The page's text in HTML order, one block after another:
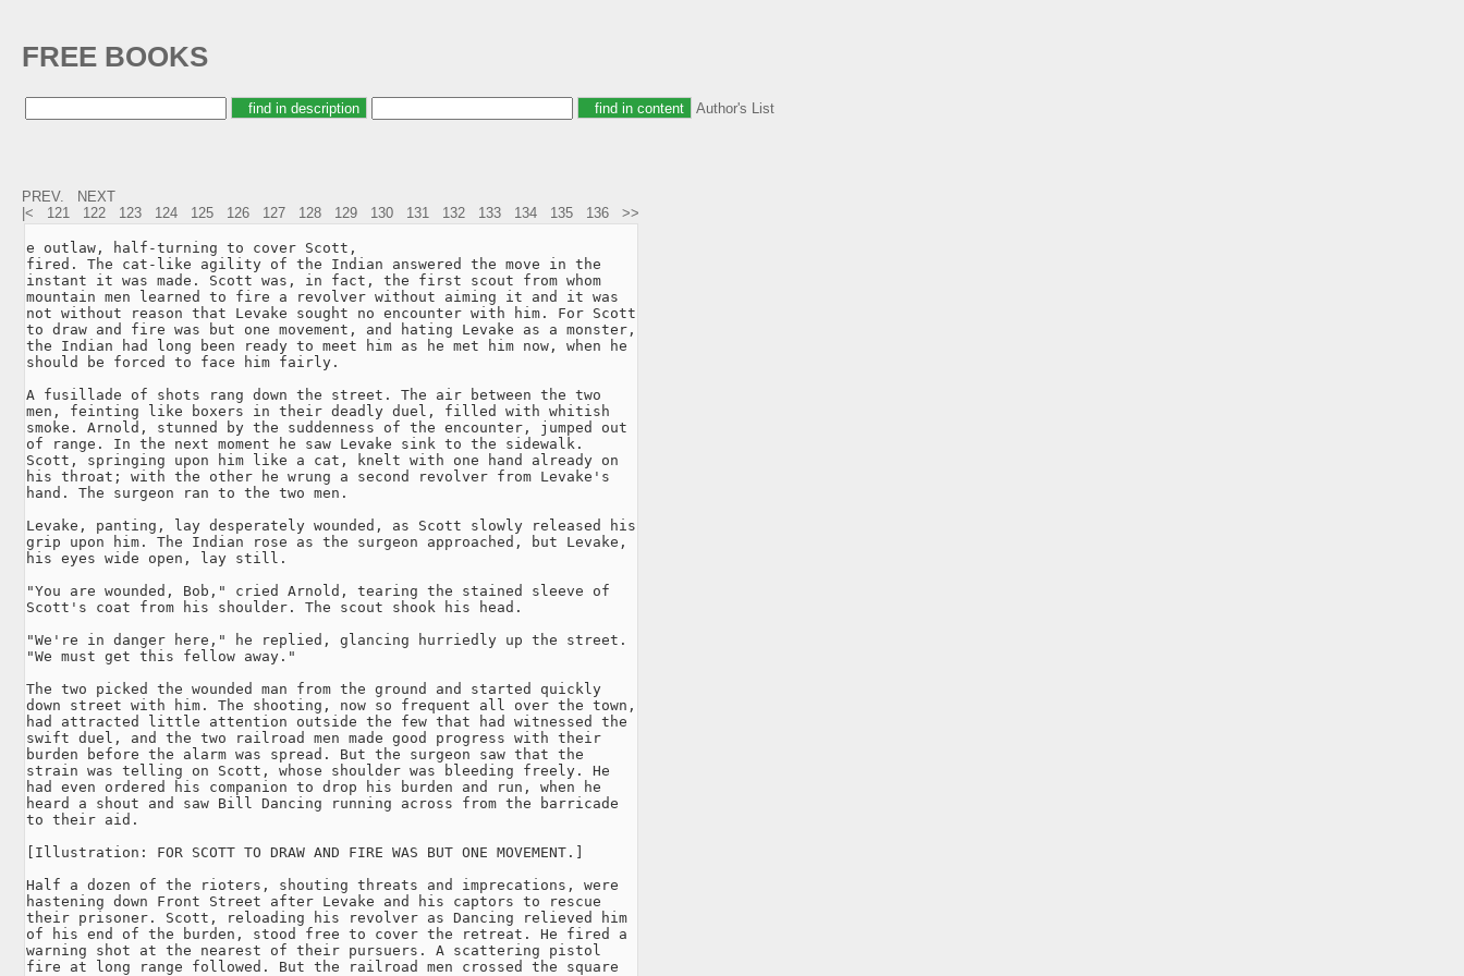
FREE BOOKS
Author's List
PREV.
NEXT
|<
121 122 123 124 125 126 127 128 129 130 131 132 133 134 135 136 >>
e outlaw, half-turning to cover Scott,
fired. The cat-like agility of the Indian answered the move in the
instant it was made. Scott was, in fact, the first scout from whom
mountain men learned to fire a revolver without aiming it and it was
not without reason that Levake sought no encounter with him. For Scott
to draw and fire was but one movement, and hating Levake as a monster,
the Indian had long been ready to meet him as he met him now, when he
should be forced to face him fairly.
A fusillade of shots rang down the street. The air between the two
men, feinting like boxers in their deadly duel, filled with whitish
smoke. Arnold, stunned by the suddenness of the encounter, jumped out
of range. In the next moment he saw Levake sink to the sidewalk.
Scott, springing upon him like a cat, knelt with one hand already on
his throat; with the other he wrung a second revolver from Levake's
hand. The surgeon ran to the two men.
Levake, panting, lay desperately wounded, as Scott slowly released his
grip upon him. The Indian rose as the surgeon approached, but Levake,
his eyes wide open, lay still.
"You are wounded, Bob," cried Arnold, tearing the stained sleeve of
Scott's coat from his shoulder. The scout shook his head.
"We're in danger here," he replied, glancing hurriedly up the street.
"We must get this fellow away."
The two picked the wounded man from the ground and started quickly
down street with him. The shooting, now so frequent all over the town,
had attracted little attention outside the few that had witnessed the
swift duel, and the two railroad men made good progress with their
burden before the alarm was spread. But the surgeon saw that the
strain was telling on Scott, whose shoulder was bleeding freely. He
had even ordered his companion to drop his burden and run, when he
heard a shout and saw Bill Dancing running across from the barricade
to their aid.
[Illustration: FOR SCOTT TO DRAW AND FIRE WAS BUT ONE MOVEMENT.]
Half a dozen of the rioters, shouting threats and imprecations, were
hastening down Front Street after Levake and his captors to rescue
their prisoner. Scott, reloading his revolver as Dancing relieved him
of his end of the burden, stood free to cover the retreat. He fired a
warning shot at the nearest of their pursuers. A scattering pistol
fire at long range followed. But the railroad men crossed the square